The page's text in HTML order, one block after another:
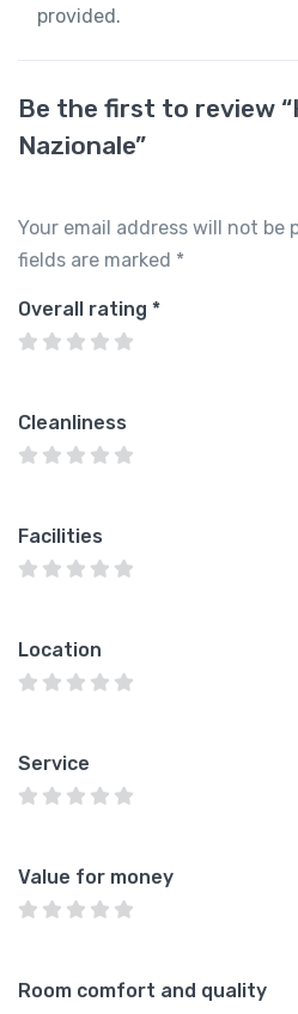
provided.
Be the first to review
Nazionale”
Your email address will not be
fields are marked *
Overall rating *
Cleanliness
Facilities
Location
Service
Value for money
Room comfort and quality